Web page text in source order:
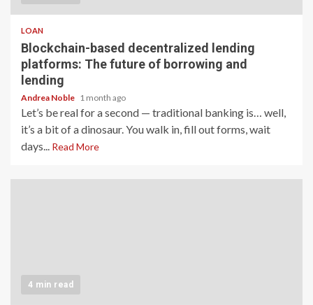
LOAN
Blockchain-based decentralized lending
platforms: The future of borrowing and
lending
Andrea Noble 1 month ago
Let’s be real for a second — traditional banking is… well,
it’s a bit of a dinosaur. You walk in, fill out forms, wait
days... Read More
4 min read